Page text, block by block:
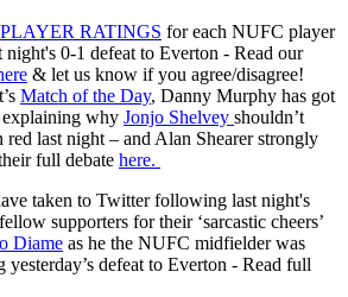
PLAYER RATINGS for each NUFC player
night's 0-1 defeat to Everton - Read our
& let us know if you agree/disagree!
Match of the Day, Danny Murphy has got
why Jonjo Shelvey shouldn’t
red last night – and Alan Shearer strongly
full debate here.
taken to Twitter following last night's
supporters for their ‘sarcastic cheers’
Diame as he the NUFC midfielder was
yesterday’s defeat to Everton - Read full